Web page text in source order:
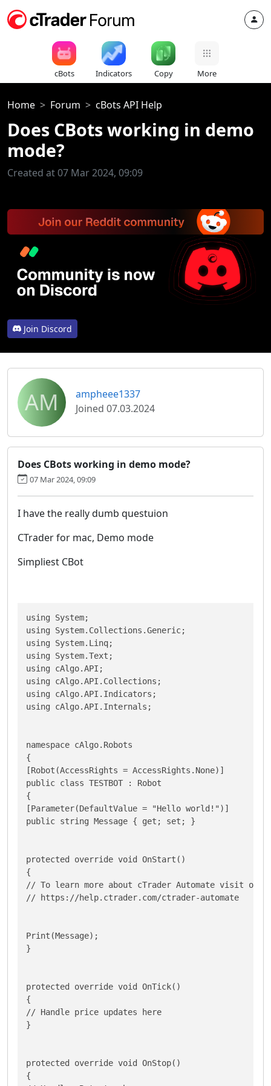
cBots Indicators Copy More
Home Forum cBots API Help
Does CBots working in demo
mode?
Created at 07 Mar 2024, 09:09
Join Discord
AM
ampheee1337
Joined 07.03.2024
Does CBots working in demo mode?
07 Mar 2024, 09:09
I have the really dumb questuion
CTrader for mac, Demo mode
Simpliest CBot
using System;
using System.Collections.Generic;
using System.Linq;
using System.Text;
using cAlgo.API;
using cAlgo.API.Collections;
using cAlgo.API.Indicators;
using cAlgo.API.Internals;
namespace cAlgo.Robots
{
[Robot(AccessRights = AccessRights.None)]
public class TESTBOT : Robot
{
[Parameter(DefaultValue = "Hello world!")]
public string Message { get; set; }
protected override void OnStart()
{
// To learn more about cTrader Automate visit our
// https://help.ctrader.com/ctrader-automate
Print(Message);
}
protected override void OnTick()
{
// Handle price updates here
}
protected override void OnStop()
{